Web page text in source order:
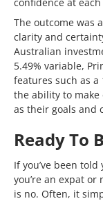
The outcome was
clarity and
Australian
5.49% variable,
features such as
the ability to
as their goals and
Ready To
If you’ve been
you’re an expat
is no. Often, it